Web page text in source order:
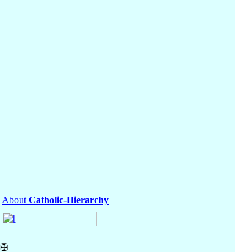
About Catholic-Hierarchy
✠